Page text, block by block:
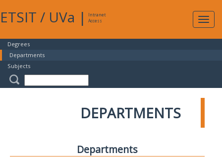
ETSIT / UVa |
Intranet
Access
Degrees
Departments
Subjects
DEPARTMENTS
Departments